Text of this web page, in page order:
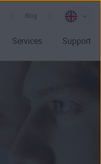
Blog
Services Support